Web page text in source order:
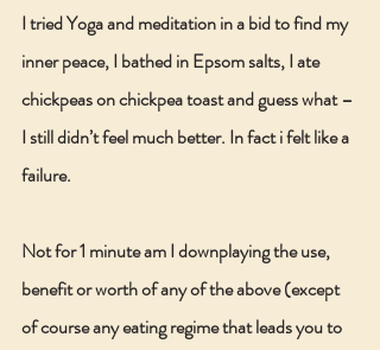
I tried Yoga and meditation in a bid to find my
inner peace, I bathed in Epsom salts, I ate
chickpeas on chickpea toast and guess what –
I still didn’t feel much better. In fact i felt like a
failure.
Not for 1 minute am I downplaying the use,
benefit or worth of any of the above (except
of course any eating regime that leads you to